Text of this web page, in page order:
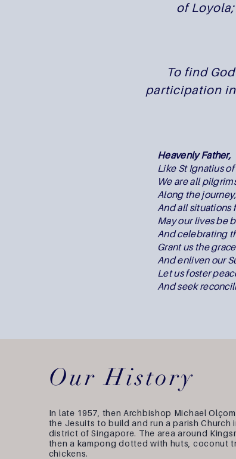
of
To find
participation in
Heavenly Father,
Like St Ignatius
We are all
Along the
And all situations
May our lives be
And celebrating
Grant us the
And enliven our
Let us foster
And seek
Our History
In late 1957, then Archbishop Michael
the Jesuits to build and run a parish Church
district of Singapore. The area around
then a kampong dotted with huts, coconut
chickens.